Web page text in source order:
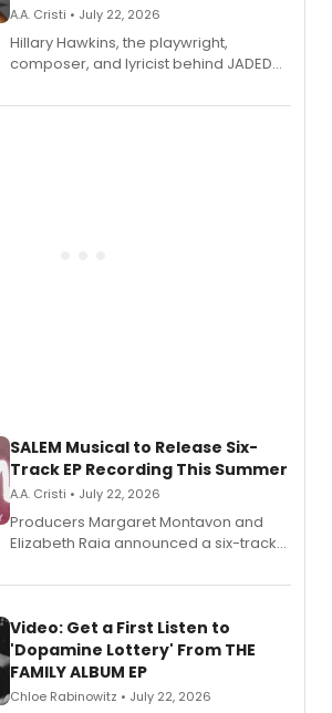
A.A. Cristi • July 22, 2026
Hillary Hawkins, the playwright,
composer, and lyricist behind JADED
character in a new audiobook musical
SALEM Musical to Release Six-
Track EP Recording This Summer
A.A. Cristi • July 22, 2026
Producers Margaret Montavon and
Elizabeth Raia announced a six-track
set in 17th-century New England, with a
also planned.
Video: Get a First Listen to
'Dopamine Lottery' From THE
FAMILY ALBUM EP
Chloe Rabinowitz • July 22, 2026